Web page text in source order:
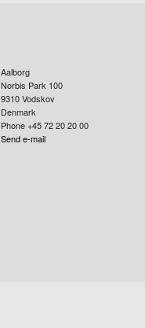
Aalborg
Norbis Park 100
9310Vodskov
Denmark
Phone +45 72 20 20 00
Send e-mail